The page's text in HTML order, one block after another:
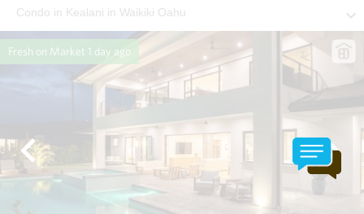
Condo in Kealani in Waikiki Oahu
Fresh on Market 1 day ago